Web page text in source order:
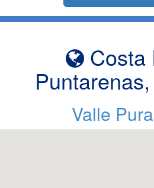
Costa
Valle